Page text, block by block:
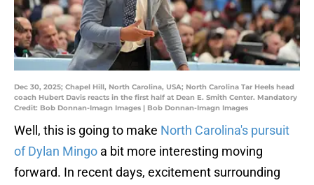
Dec 30, 2025; Chapel Hill, North Carolina, USA; North Carolina Tar Heels head
coach Hubert Davis reacts in the first half at Dean E. Smith Center. Mandatory
Credit: Bob Donnan-Imagn Images | Bob Donnan-Imagn Images
Well, this is going to make North Carolina's pursuit
of Dylan Mingo a bit more interesting moving
forward. In recent days, excitement surrounding